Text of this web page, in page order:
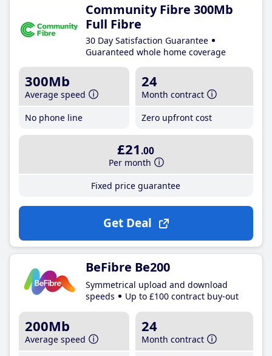
Community Fibre 300Mb
Full Fibre
30 Day Satisfaction Guarantee
Guaranteed whole home coverage
300Mb
Average speed
No phone line
24
Month contract
Zero upfront cost
£21 .00
Per month
Fixed price guarantee
Get Deal
BeFibre Be200
Symmetrical upload and download
speeds
Up to £100 contract buy-out
200Mb
Average speed
24
Month contract